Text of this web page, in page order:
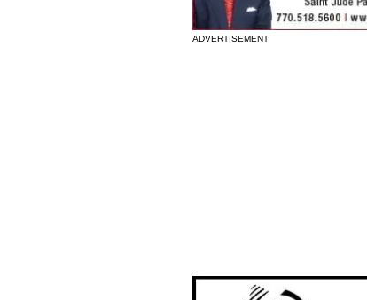
ADVERTISEMENT